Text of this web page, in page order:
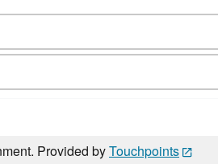
Provided byTouchpoints